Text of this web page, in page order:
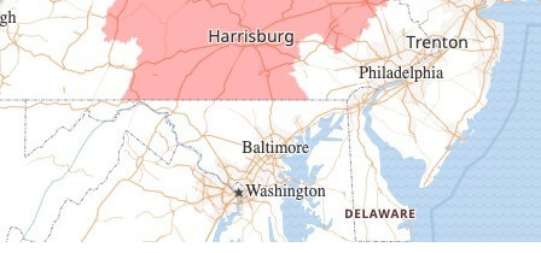
Hollidaysburg
Hustontown
James Creek
Mapleton Depot
Martinsburg
Mc Connellstown
Moshannon